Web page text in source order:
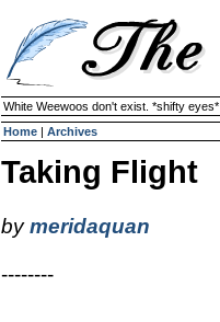
White Weewoos don't exist. *shifty eyes*
Home | Archives
Taking Flight
bymeridaquan
--------